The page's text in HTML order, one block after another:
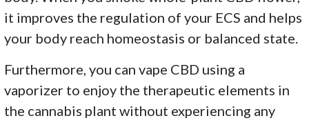
it improves the regulation of your ECS and helps
your body reach homeostasis or balanced state.
Furthermore, you can vape CBD using a
vaporizer to enjoy the therapeutic elements in
the cannabis plant without experiencing any